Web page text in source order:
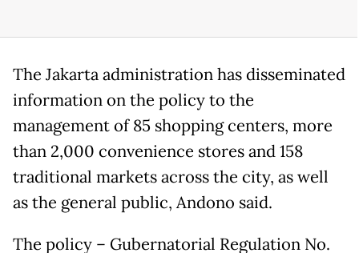
The Jakarta administration has disseminated
information on the policy to the
management of 85 shopping centers, more
than 2,000 convenience stores and 158
traditional markets across the city, as well
as the general public, Andono said.
The policy – Gubernatorial Regulation No.